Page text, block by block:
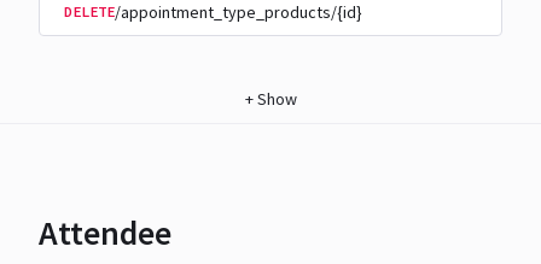
DELETE/appointment_type_products/{id}
+Show
Attendee